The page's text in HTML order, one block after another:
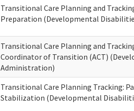
Transitional Care Planning and
Preparation (Developmental
Transitional Care Planning and
Coordinator of Transition (ACT)
Administration)
Transitional Care Planning Tracking:
Stabilization (Developmental